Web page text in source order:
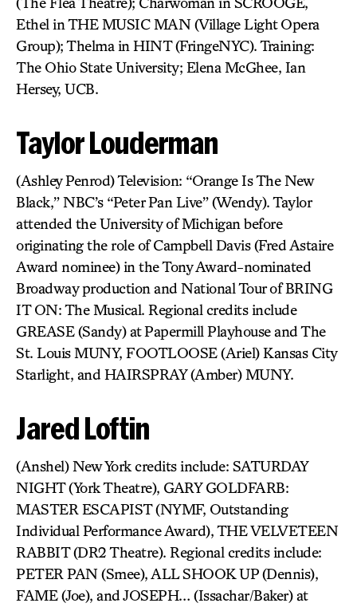
Ethel in THE MUSIC MAN (Village Light Opera
Group); Thelma in HINT (FringeNYC). Training:
The Ohio State University; Elena McGhee, Ian
Hersey, UCB.
Taylor Louderman
(Ashley Penrod) Television: “Orange Is The New
Black,” NBC’s “Peter Pan Live” (Wendy). Taylor
attended the University of Michigan before
originating the role of Campbell Davis (Fred Astaire
Award nominee) in the Tony Award-nominated
Broadway production and National Tour of BRING
IT ON: The Musical. Regional credits include
GREASE (Sandy) at Papermill Playhouse and The
St. Louis MUNY, FOOTLOOSE (Ariel) Kansas City
Starlight, and HAIRSPRAY (Amber) MUNY.
Jared Loftin
(Anshel) New York credits include: SATURDAY
NIGHT (York Theatre), GARY GOLDFARB:
MASTER ESCAPIST (NYMF, Outstanding
Individual Performance Award), THE VELVETEEN
RABBIT (DR2 Theatre). Regional credits include:
PETER PAN (Smee), ALL SHOOK UP (Dennis),
FAME (Joe), and JOSEPH… (Issachar/Baker) at